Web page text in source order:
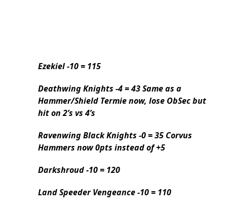
Ezekiel -10 = 115
Deathwing Knights -4 = 43 Same as a
Hammer/Shield Termie now, lose ObSec but
hit on 2’s vs 4’s
Ravenwing Black Knights -0 = 35 Corvus
Hammers now 0pts instead of +5
Darkshroud -10 = 120
Land Speeder Vengeance -10 = 110